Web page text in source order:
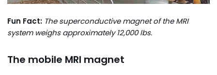
Fun Fact: The superconductive magnet of the MRI
system weighs approximately 12,000 lbs.
The mobile MRI magnet